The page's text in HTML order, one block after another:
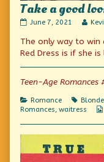
Take a good
Take
good
look!
published
on
June 7, 2021
by
the
Take
The only way to
Red Dress is if she
Teen-Age Romances
Categories
Romance Tags
Romances, waitress